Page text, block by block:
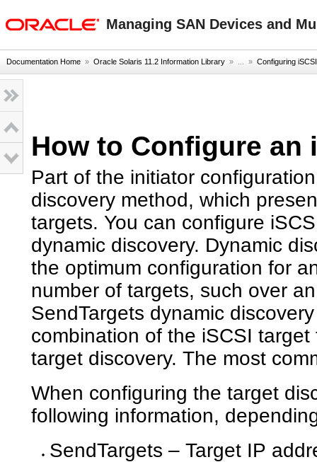
Managing SAN Devices and
Documentation Home » Oracle Solaris 11.2 Information Library » ... » Configuring
How to Configure an
Part of the initiator
discovery method, which
targets. You can configure
dynamic discovery. Dynamic
the optimum configuration for
number of targets, such over
SendTargets dynamic
combination of the iSCSI
target discovery. The most
When configuring the target
following information,
SendTargets – Target IP